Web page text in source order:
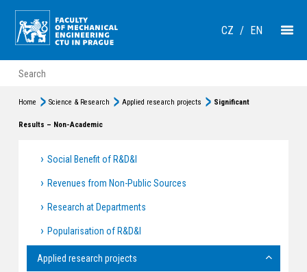
CZ / EN
Home Science & Research Applied research projects Significant
Results – Non-Academic
Social Benefit of R&D&I
Revenues from Non-Public Sources
Research at Departments
Popularisation of R&D&I
Applied research projects